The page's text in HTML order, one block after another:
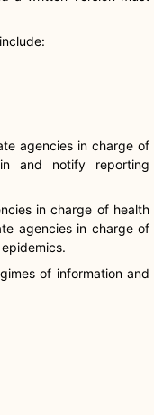
agencies in charge of
and notify reporting
in charge of health
agencies in charge of
of information and